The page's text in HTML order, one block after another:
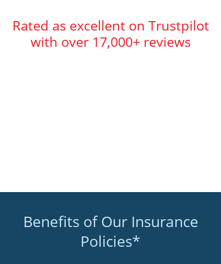
Rated as excellent on Trustpilot
with over 17,000+ reviews
Benefits of Our Insurance
Policies*